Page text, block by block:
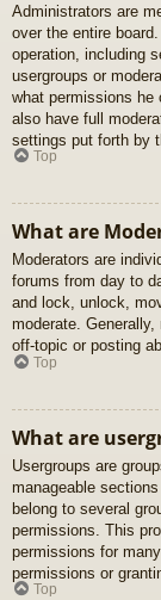
Administrators are
over the entire
operation, including
usergroups or
what permissions he
also have full
settings put forth by
Top
What are
Moderators are
forums from day to
and lock, unlock,
moderate.
off-topic or posting
Top
What are
Usergroups are
manageable
belong to several
permissions. This
permissions for
permissions or
Top